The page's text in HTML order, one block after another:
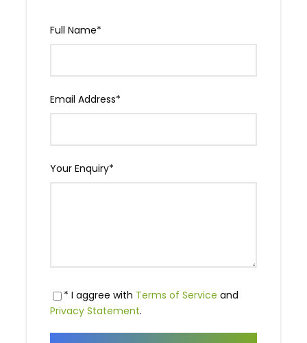
Full Name*
Email Address*
Your Enquiry*
* I aggree with Terms of Service and
Privacy Statement.